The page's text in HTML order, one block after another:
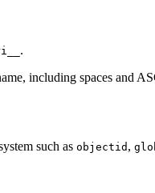
.
including spaces and
such as objectid ,